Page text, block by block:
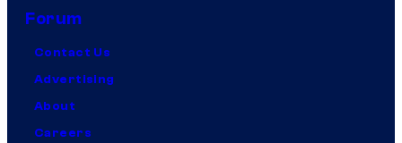
Forum
Contact Us
Advertising
About
Careers